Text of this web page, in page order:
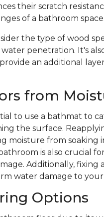
their scratch
of a bathroom space.
the type of wood
penetration. It's
an additional
from
to use a bathmat to
the surface.
moisture from soaking
is also crucial
Additionally, fixing
water damage to
Options